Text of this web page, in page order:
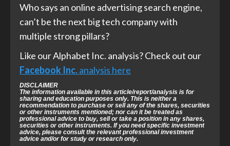
Who says an online advertising search engine,
can’t be the next big tech company with
multiple strong pillars?
Like our Alphabet Inc. analysis? Check out our
Facebook Inc.analysis here
DISCLAIMER
The information available in this article/report/analysis is for
sharing and education purposes only. This is neither a
recommendation to purchase or sell any of the shares, securities
or other instruments mentioned; nor can it be treated as
professional advice to buy, sell or take a position in any shares,
securities or other instruments. If you need specific investment
advice, please consult the relevant professional investment
advice and/or for study or research only.